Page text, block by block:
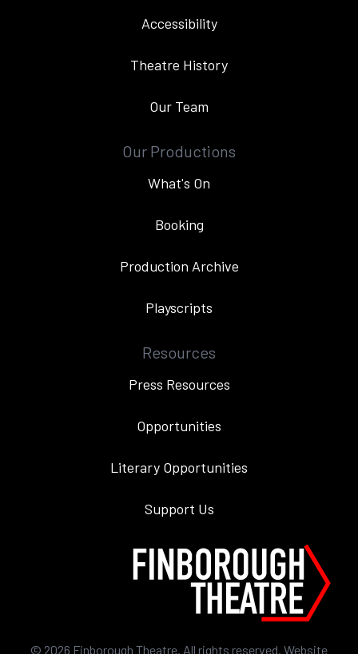
Accessibility
Theatre History
Our Team
Our Productions
What's On
Booking
Production Archive
Playscripts
Resources
Press Resources
Opportunities
Literary Opportunities
Support Us
© 2026 Finborough Theatre. All rights reserved. Website